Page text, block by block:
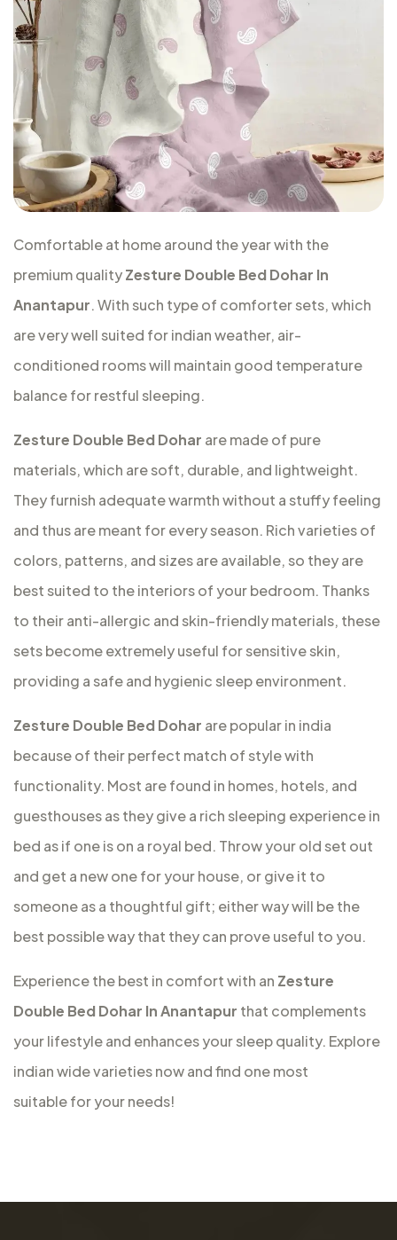
Comfortable at home around the year with the
premium qualityZesture Double Bed Dohar In
Anantapur. With such type of comforter sets, which
are very well suited for indian weather, air-
conditioned rooms will maintain good temperature
balance for restful sleeping.
Zesture Double Bed Dohar are made of pure
materials, which are soft, durable, and lightweight.
They furnish adequate warmth without a stuffy feeling
and thus are meant for every season. Rich varieties of
colors, patterns, and sizes are available, so they are
best suited to the interiors of your bedroom. Thanks
to their anti-allergic and skin-friendly materials, these
sets become extremely useful for sensitive skin,
providing a safe and hygienic sleep environment.
Zesture Double Bed Dohar are popular in india
because of their perfect match of style with
functionality. Most are found in homes, hotels, and
guesthouses as they give a rich sleeping experience in
bed as if one is on a royal bed. Throw your old set out
and get a new one for your house, or give it to
someone as a thoughtful gift; either way will be the
best possible way that they can prove useful to you.
Experience the best in comfort with an Zesture
Double Bed Dohar In Anantapur that complements
your lifestyle and enhances your sleep quality. Explore
indian wide varieties now and find one most
suitable for your needs!